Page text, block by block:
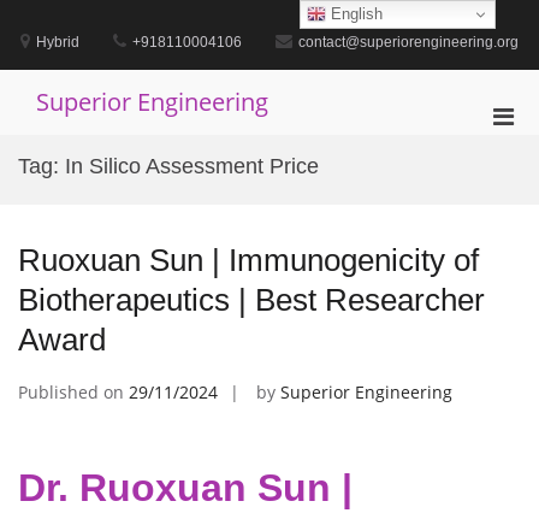
contentHybrid +918110004106 contact@superiorengineering.org
Superior Engineering
Tag: In Silico Assessment Price
Ruoxuan Sun | Immunogenicity of
Biotherapeutics | Best Researcher
Award
Published on 29/11/2024 by Superior Engineering
Dr. Ruoxuan Sun |
English